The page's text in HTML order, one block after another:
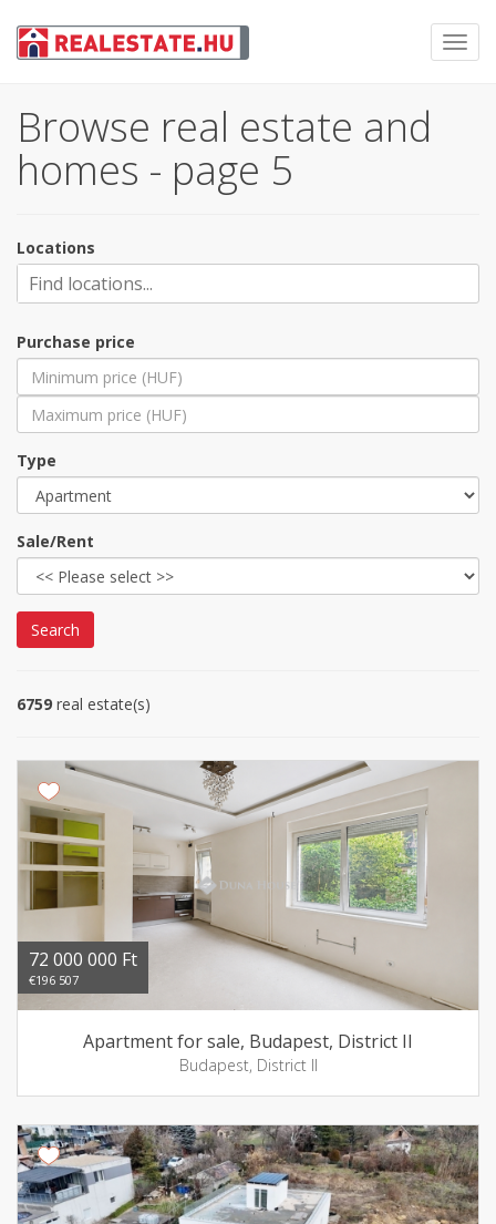
Browse real estate and
homes - page 5
Locations
Purchase price
Type
Sale/Rent
Search
6759 real estate(s)
72 000 000 Ft
€196 507
Apartment for sale, Budapest, District II
Budapest, District II